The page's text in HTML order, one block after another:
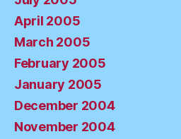
April 2005
March 2005
February 2005
January 2005
December 2004
November 2004